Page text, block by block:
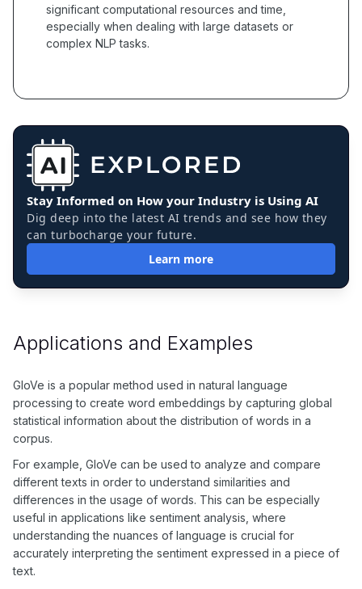
significant computational resources and time,
especially when dealing with large datasets or
complex NLP tasks.
Stay Informed on How your Industry is Using AI
Dig deep into the latest AI trends and see how they
can turbocharge your future.
Learn more
Applications and Examples
GloVe is a popular method used in natural language
processing to create word embeddings by capturing global
statistical information about the distribution of words in a
corpus.
For example, GloVe can be used to analyze and compare
different texts in order to understand similarities and
differences in the usage of words. This can be especially
useful in applications like sentiment analysis, where
understanding the nuances of language is crucial for
accurately interpreting the sentiment expressed in a piece of
text.